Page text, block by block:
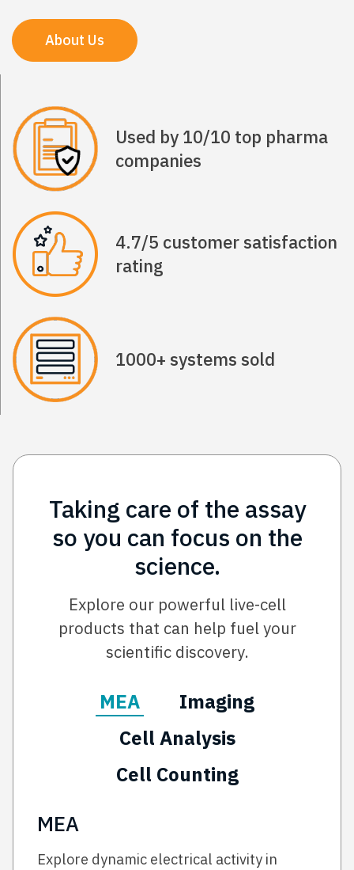
About Us
Used by 10/10 top pharma
companies
4.7/5 customer satisfaction
rating
1000+ systems sold
Taking care of the assay
so you can focus on the
science.
Explore our powerful live-cell
products that can help fuel your
scientific discovery.
MEA
Imaging
Cell Analysis
Cell Counting
MEA
Explore dynamic electrical activity in